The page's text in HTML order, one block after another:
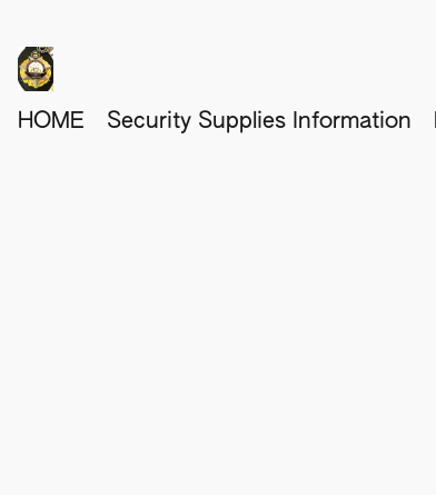
HOME Security Supplies Information